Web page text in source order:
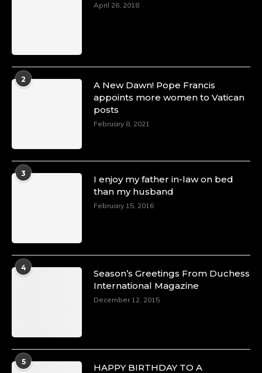
April 26, 2018
2
A New Dawn! Pope Francis
appoints more women to Vatican
posts
February 8, 2021
3
I enjoy my father in-law on bed
than my husband
February 15, 2016
4
Season’s Greetings From Duchess
International Magazine
December 12, 2015
5
HAPPY BIRTHDAY TO A